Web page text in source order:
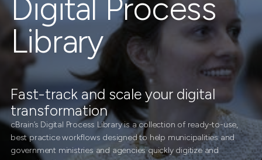
Digital Process
Library
Fast-track and scale your digital
transformation
cBrain’s Digital Process Library is a collection of ready-to-use,
best practice workflows designed to help municipalities and
government ministries and agencies quickly digitize and